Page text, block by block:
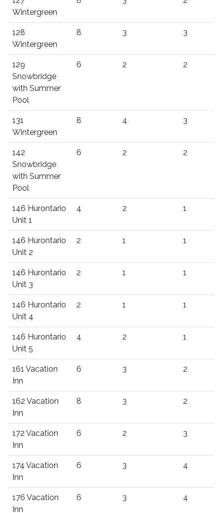
Wintergreen
128
Wintergreen
8 3 3
129
Snowbridge
with Summer
Pool
6 2 2
131
Wintergreen
8 4 3
142
Snowbridge
with Summer
Pool
6 2 2
146 Hurontario
Unit 1
4 2 1
146 Hurontario
Unit 2
2 1 1
146 Hurontario
Unit 3
2 1 1
146 Hurontario
Unit 4
2 1 1
146 Hurontario
Unit 5
4 2 1
161 Vacation
Inn
6 3 2
162 Vacation
Inn
8 3 2
172 Vacation
Inn
6 2 3
174 Vacation
Inn
6 3 4
176 Vacation
Inn
6 3 4